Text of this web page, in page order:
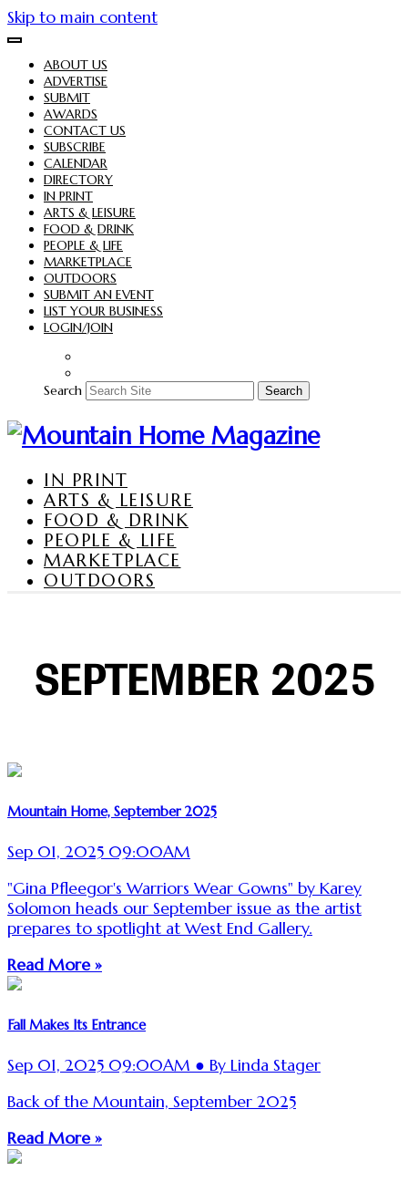
Skip to main content
ABOUT US
ADVERTISE
SUBMIT
AWARDS
CONTACT US
SUBSCRIBE
CALENDAR
DIRECTORY
IN PRINT
ARTS & LEISURE
FOOD & DRINK
PEOPLE & LIFE
MARKETPLACE
OUTDOORS
SUBMIT AN EVENT
LIST YOUR BUSINESS
LOGIN/JOIN
Search Search
IN PRINT
ARTS & LEISURE
FOOD & DRINK
PEOPLE & LIFE
MARKETPLACE
OUTDOORS
SEPTEMBER 2025
Mountain Home, September 2025
Sep 01, 2025 09:00AM
"Gina Pfleegor's Warriors Wear Gowns" by Karey
Solomon heads our September issue as the artist
prepares to spotlight at West End Gallery.
Read More »
Fall Makes Its Entrance
Sep 01, 2025 09:00AM ● By Linda Stager
Back of the Mountain, September 2025
Read More »